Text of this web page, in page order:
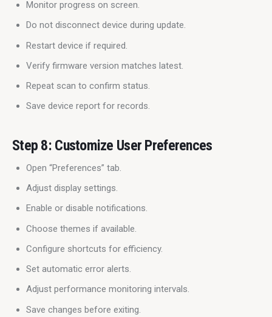
Monitor progress on screen.
Do not disconnect device during update.
Restart device if required.
Verify firmware version matches latest.
Repeat scan to confirm status.
Save device report for records.
Step 8: Customize User Preferences
Open “Preferences” tab.
Adjust display settings.
Enable or disable notifications.
Choose themes if available.
Configure shortcuts for efficiency.
Set automatic error alerts.
Adjust performance monitoring intervals.
Save changes before exiting.